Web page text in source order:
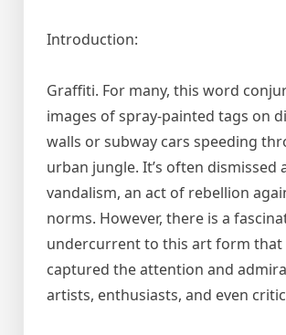
Introduction:
Graffiti. For many, this word
images of spray-painted tags on
walls or subway cars speeding
urban jungle. It’s often dismissed
vandalism, an act of rebellion
norms. However, there is a
undercurrent to this art form that
captured the attention and
artists, enthusiasts, and even